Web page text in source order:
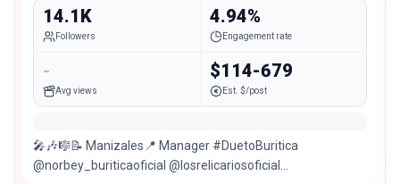
14.1K
Followers
4.94%
Engagement rate
-
Avg views
$114-679
Est. $/post
🎤🎶🎼📝 Manizales📍 Manager #DuetoBuritica
@norbey_buriticaoficial @losrelicariosoficial